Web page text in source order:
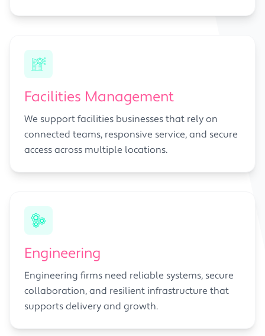
Facilities Management
We support facilities businesses that rely on
connected teams, responsive service, and secure
access across multiple locations.
Engineering
Engineering firms need reliable systems, secure
collaboration, and resilient infrastructure that
supports delivery and growth.